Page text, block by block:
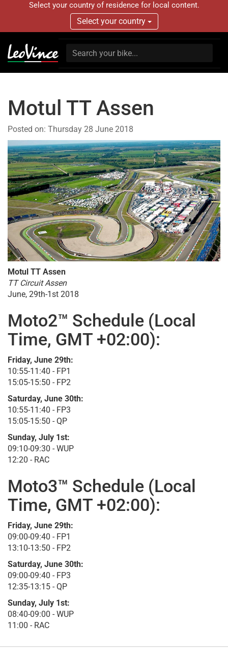
Select your country of residence for local content.
Select your country
Motul TT Assen
Posted on: Thursday 28 June 2018
Motul TT Assen
TT Circuit Assen
June, 29th-1st 2018
Moto2™ Schedule (Local
Time, GMT +02:00):
Friday, June 29th:
10:55-11:40 - FP1
15:05-15:50 - FP2
Saturday, June 30th:
10:55-11:40 - FP3
15:05-15:50 - QP
Sunday, July 1st:
09:10-09:30 - WUP
12:20 - RAC
Moto3™ Schedule (Local
Time, GMT +02:00):
Friday, June 29th:
09:00-09:40 - FP1
13:10-13:50 - FP2
Saturday, June 30th:
09:00-09:40 - FP3
12:35-13:15 - QP
Sunday, July 1st:
08:40-09:00 - WUP
11:00 - RAC